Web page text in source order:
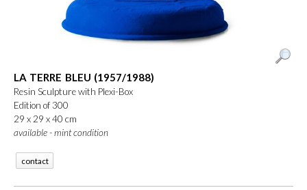
LA TERRE BLEU (1957/1988)
Resin Sculpture with Plexi-Box
Edition of 300
29 x 29 x 40 cm
available - mint condition
contact